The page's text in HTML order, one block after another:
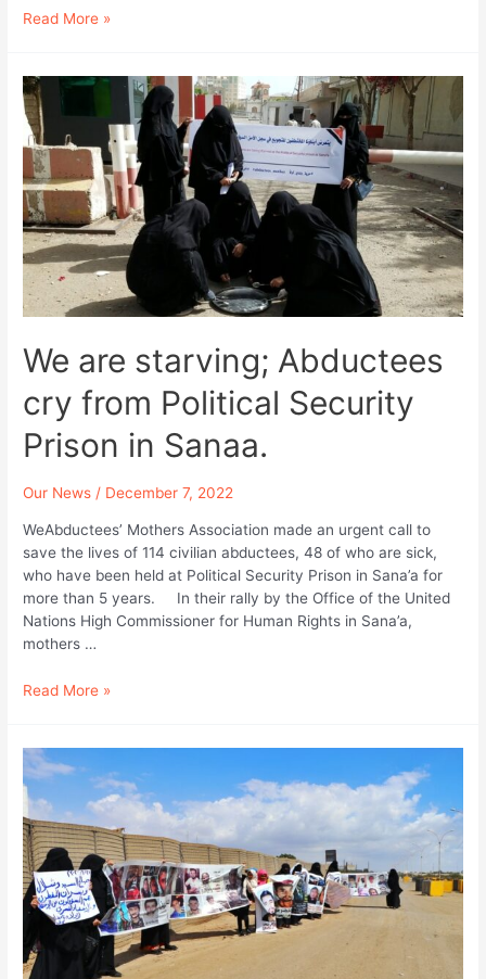
Abductees
Statement
Condemning
the
Constant
Failing
Facing
Abductees
and
Detainees
and
the
Against
Read More »
We are starving; Abductees
cry from Political Security
Prison in Sanaa.
Our News / December 7, 2022
WeAbductees’ Mothers Association made an urgent call to
save the lives of 114 civilian abductees, 48 of who are sick,
who have been held at Political Security Prison in Sana’a for
more than 5 years. In their rally by the Office of the United
Nations High Commissioner for Human Rights in Sana’a,
mothers …
We
Abductees
cry
from
Political
Security
Prison
in
Sanaa.
Read More »